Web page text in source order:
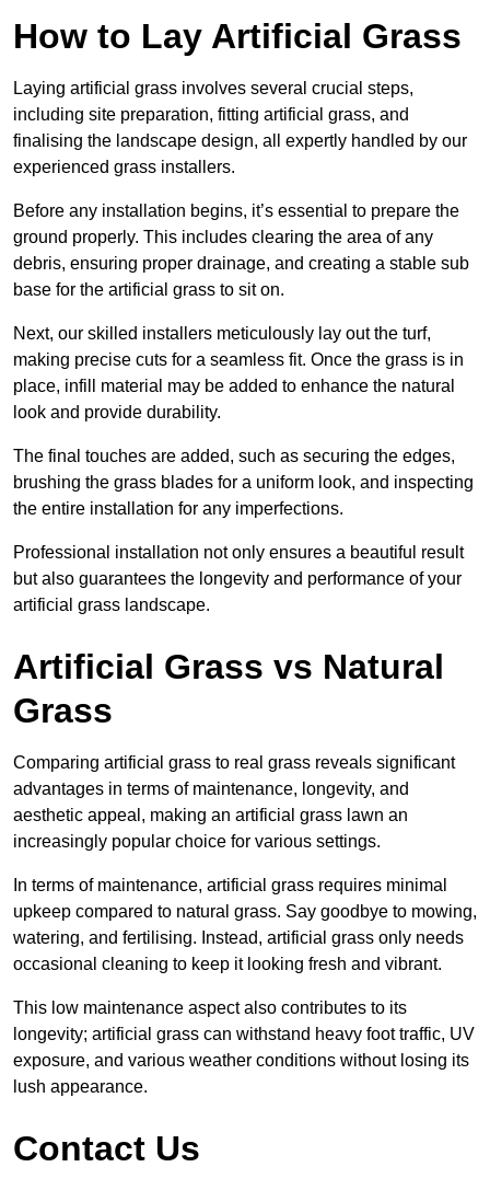
How to Lay Artificial Grass
Laying artificial grass involves several crucial steps,
including site preparation, fitting artificial grass, and
finalising the landscape design, all expertly handled by our
experienced grass installers.
Before any installation begins, it’s essential to prepare the
ground properly. This includes clearing the area of any
debris, ensuring proper drainage, and creating a stable sub
base for the artificial grass to sit on.
Next, our skilled installers meticulously lay out the turf,
making precise cuts for a seamless fit. Once the grass is in
place, infill material may be added to enhance the natural
look and provide durability.
The final touches are added, such as securing the edges,
brushing the grass blades for a uniform look, and inspecting
the entire installation for any imperfections.
Professional installation not only ensures a beautiful result
but also guarantees the longevity and performance of your
artificial grass landscape.
Artificial Grass vs Natural
Grass
Comparing artificial grass to real grass reveals significant
advantages in terms of maintenance, longevity, and
aesthetic appeal, making an artificial grass lawn an
increasingly popular choice for various settings.
In terms of maintenance, artificial grass requires minimal
upkeep compared to natural grass. Say goodbye to mowing,
watering, and fertilising. Instead, artificial grass only needs
occasional cleaning to keep it looking fresh and vibrant.
This low maintenance aspect also contributes to its
longevity; artificial grass can withstand heavy foot traffic, UV
exposure, and various weather conditions without losing its
lush appearance.
Contact Us